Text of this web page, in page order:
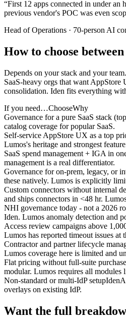
“First 12 apps connected in under an
previous vendor's POC was even
Head of Operations · 70-person AI
How to choose
Depends on your stack and your
SaaS-heavy orgs that want AppStore
consolidation. Iden fits everything
If you need…ChooseWhy
Governance for a pure SaaS stack
catalog coverage for popular SaaS.
Self-service AppStore UX as a top
Lumos's heritage and strongest
SaaS spend management + IGA in
management is a real differentiator.
Governance for on-prem, legacy, or
these natively. Lumos is explicitly
Custom connectors without internal
and ships connectors in <48 hr.
NHI governance today - not a 2026
Iden. Lumos anomaly detection and
Access review campaigns above
Lumos has reported timeout issues at
Contractor and partner lifecycle
Lumos coverage here is limited and
Flat pricing without full-suite
modular. Lumos requires all modules
Non-standard or multi-IdP setupIden
overlays on existing IdP.
Want the full